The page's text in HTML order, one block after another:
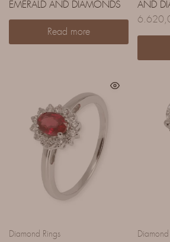
EMERALD AND DIAMONDS
Read more
AND
Diamond Rings Diamond